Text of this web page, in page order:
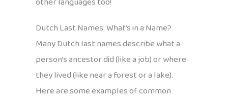
Dutch Last Names: What’s in a Name?
Many Dutch last names describe what a
person’s ancestor did (like a job) or where
they lived (like near a forest or a lake).
Here are some examples of common